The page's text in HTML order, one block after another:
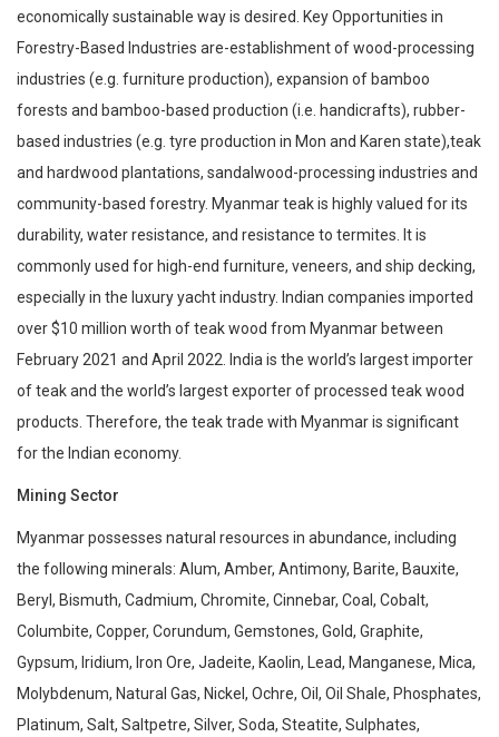
economically sustainable way is desired. Key Opportunities in
Forestry-Based Industries are-establishment of wood-processing
industries (e.g. furniture production), expansion of bamboo
forests and bamboo-based production (i.e. handicrafts), rubber-
based industries (e.g. tyre production in Mon and Karen state),teak
and hardwood plantations, sandalwood-processing industries and
community-based forestry. Myanmar teak is highly valued for its
durability, water resistance, and resistance to termites. It is
commonly used for high-end furniture, veneers, and ship decking,
especially in the luxury yacht industry. Indian companies imported
over $10 million worth of teak wood from Myanmar between
February 2021 and April 2022. India is the world’s largest importer
of teak and the world’s largest exporter of processed teak wood
products. Therefore, the teak trade with Myanmar is significant
for the Indian economy.
Mining Sector
Myanmar possesses natural resources in abundance, including
the following minerals: Alum, Amber, Antimony, Barite, Bauxite,
Beryl, Bismuth, Cadmium, Chromite, Cinnebar, Coal, Cobalt,
Columbite, Copper, Corundum, Gemstones, Gold, Graphite,
Gypsum, Iridium, Iron Ore, Jadeite, Kaolin, Lead, Manganese, Mica,
Molybdenum, Natural Gas, Nickel, Ochre, Oil, Oil Shale, Phosphates,
Platinum, Salt, Saltpetre, Silver, Soda, Steatite, Sulphates,